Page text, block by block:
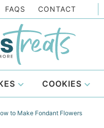
FAQS CONTACT
COOKIES
to Make Fondant Flowers